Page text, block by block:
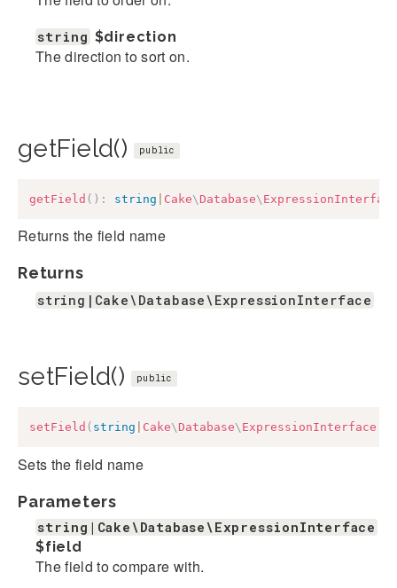
string $direction
The direction to sort on.
getField() public
getField ( ) : string Cake\ Database\ ExpressionInterface
Returns the field name
Returns
string|Cake\Database\ExpressionInterface
setField() public
setField ( string Cake\ Database\ ExpressionInterface
Sets the field name
Parameters
string|Cake\Database\ExpressionInterface
$field
The field to compare with.